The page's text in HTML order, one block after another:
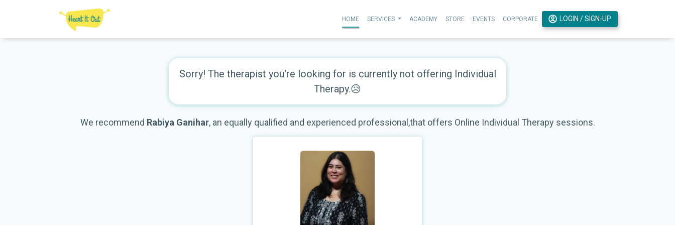
HOME SERVICES ACADEMY STORE EVENTS CORPORATE LOGIN / SIGN-UP
Sorry! The therapist you're looking for is currently not offering Individual
Therapy.😥
We recommend Rabiya Ganihar, an equally qualified and experienced professional,that offers Online Individual Therapy sessions.